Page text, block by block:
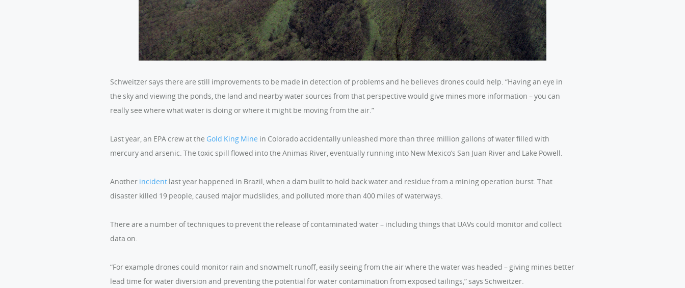
Schweitzer says there are still improvements to be made in detection of problems and he believes drones could help. “Having an eye in
the sky and viewing the ponds, the land and nearby water sources from that perspective would give mines more information – you can
really see where what water is doing or where it might be moving from the air.”
Last year, an EPA crew at the Gold King Mine in Colorado accidentally unleashed more than three million gallons of water filled with
mercury and arsenic. The toxic spill flowed into the Animas River, eventually running into New Mexico’s San Juan River and Lake Powell.
Another incident last year happened in Brazil, when a dam built to hold back water and residue from a mining operation burst. That
disaster killed 19 people, caused major mudslides, and polluted more than 400 miles of waterways.
There are a number of techniques to prevent the release of contaminated water – including things that UAVs could monitor and collect
data on.
“For example drones could monitor rain and snowmelt runoff, easily seeing from the air where the water was headed – giving mines better
lead time for water diversion and preventing the potential for water contamination from exposed tailings,” says Schweitzer.